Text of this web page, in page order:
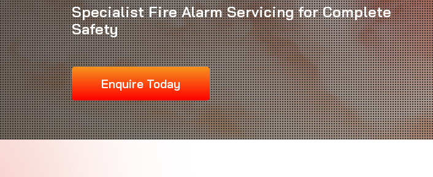
Specialist Fire Alarm Servicing for Complete
Safety
Enquire Today